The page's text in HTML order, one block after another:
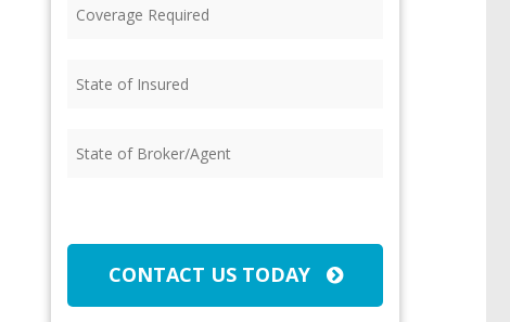
Required (Required)
of
of
CONTACT US TODAY